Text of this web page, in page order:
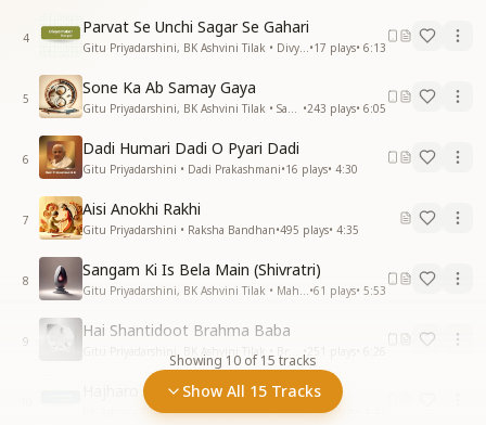
4
Parvat Se Unchi Sagar Se Gahari
•17 plays• 6:13
5
Sone Ka Ab Samay Gaya
•243 plays• 6:05
6
Dadi Humari Dadi O Pyari Dadi
Gitu Priyadarshini • Dadi Prakashmani•16 plays• 4:30
7
Aisi Anokhi Rakhi
Gitu Priyadarshini • Raksha Bandhan•495 plays• 4:35
8
Sangam Ki Is Bela Main (Shivratri)
•61 plays• 5:53
9
Hai Shantidoot Brahma Baba
Hajharo Taare Jhil Mile
BK Ashvini Tilak, Gitu Priyadarshini • Divya Smruti•35plays
Showing 10 of15 tracks
Show All 15 Tracks